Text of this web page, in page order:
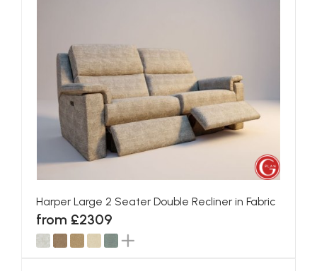
Harper Large 2 Seater Double Recliner in Fabric
from £2309